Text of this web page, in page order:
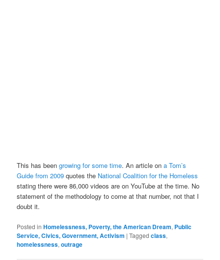
This has beengrowing for some time. An article ona Tom’s
Guide from 2009 quotes the National Coalition for the Homeless
stating there were 86,000 videos are on YouTube at the time. No
statement of the methodology to come at that number, not that I
doubt it.
Posted in Homelessness, Poverty, the American Dream, Public
Service, Civics, Government, Activism |Tagged class,
homelessness,outrage